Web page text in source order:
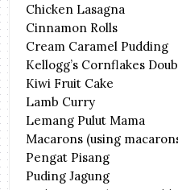
Chicken Lasagna
Cinnamon Rolls
Cream Caramel Pudding
Kellogg’s Cornflakes
Kiwi Fruit Cake
Lamb Curry
Lemang Pulut Mama
Macarons (using
Pengat Pisang
Puding Jagung